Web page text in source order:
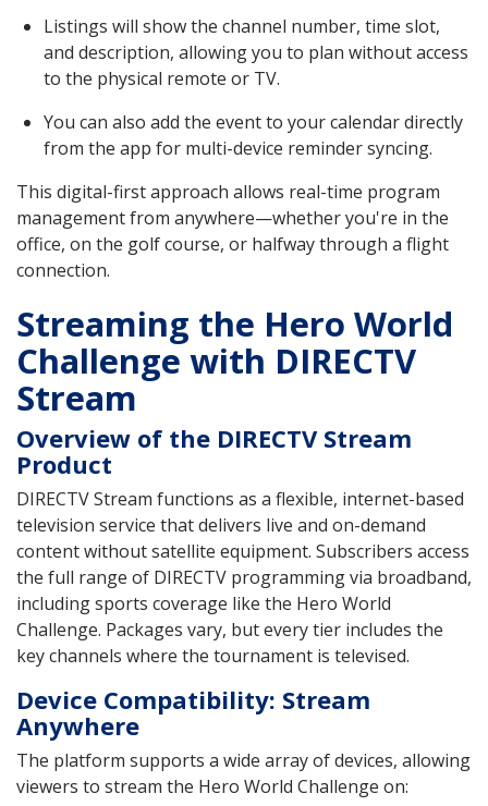
Listings will show the channel number, time slot,
and description, allowing you to plan without access
to the physical remote or TV.
You can also add the event to your calendar directly
from the app for multi-device reminder syncing.
This digital-first approach allows real-time program
management from anywhere—whether you're in the
office, on the golf course, or halfway through a flight
connection.
Streaming the Hero World
Challenge with DIRECTV
Stream
Overview of the DIRECTV Stream
Product
DIRECTV Stream functions as a flexible, internet-based
television service that delivers live and on-demand
content without satellite equipment. Subscribers access
the full range of DIRECTV programming via broadband,
including sports coverage like the Hero World
Challenge. Packages vary, but every tier includes the
key channels where the tournament is televised.
Device Compatibility: Stream
Anywhere
The platform supports a wide array of devices, allowing
viewers to stream the Hero World Challenge on: